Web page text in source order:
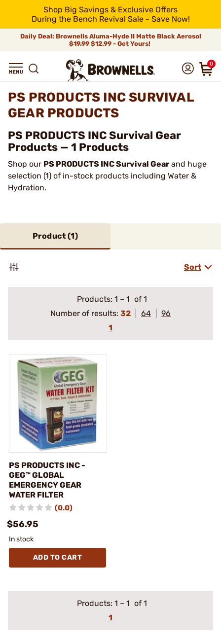
Shop Big Savings & Exclusive Offers
During the Bench Revival Sale - Save Now!
Daily Deal: Brownells Aluma-Hyde II Matte Black Aerosol
$19.99 $12.99 - Get Yours!
0
PS PRODUCTS INC SURVIVAL
GEAR PRODUCTS
PS PRODUCTS INC Survival Gear
Products — 1 Products
Shop our PS PRODUCTS INC Survival Gear and huge
selection (1) of in-stock products including Water &
Hydration.
Product (1)
Sort
Products: 1 – 1 of 1
Number of results: 32 64
96
1
PS PRODUCTS INC -
GEG™ GLOBAL
EMERGENCY GEAR
WATER FILTER
(0.0)
$56.95
In stock
ADD TO CART
Products: 1 – 1 of 1
1